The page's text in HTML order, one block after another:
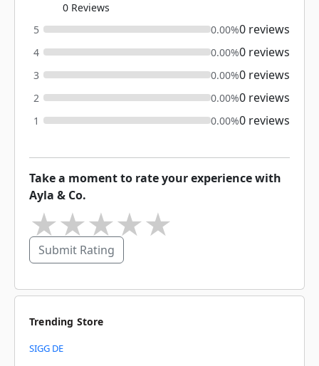
0 Reviews
5
0.00%0 reviews
4 0.00%0 reviews
3 0.00%0 reviews
2 0.00%0 reviews
1 0.00%0 reviews
Take a moment to rate your experience with
Ayla & Co.
★
★
★
★
Submit Rating
Trending Store
SIGG DE